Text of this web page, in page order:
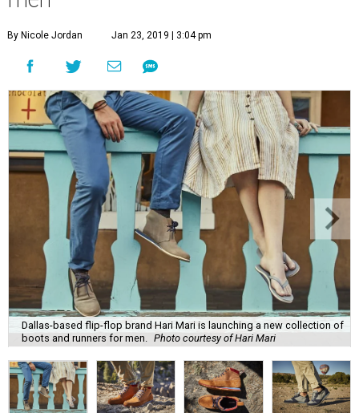
By Nicole Jordan Jan 23, 2019 | 3:04 pm
Dallas-based flip-flop brand Hari Mari is launching a new collection of
boots and runners for men.
Photo courtesy of Hari Mari